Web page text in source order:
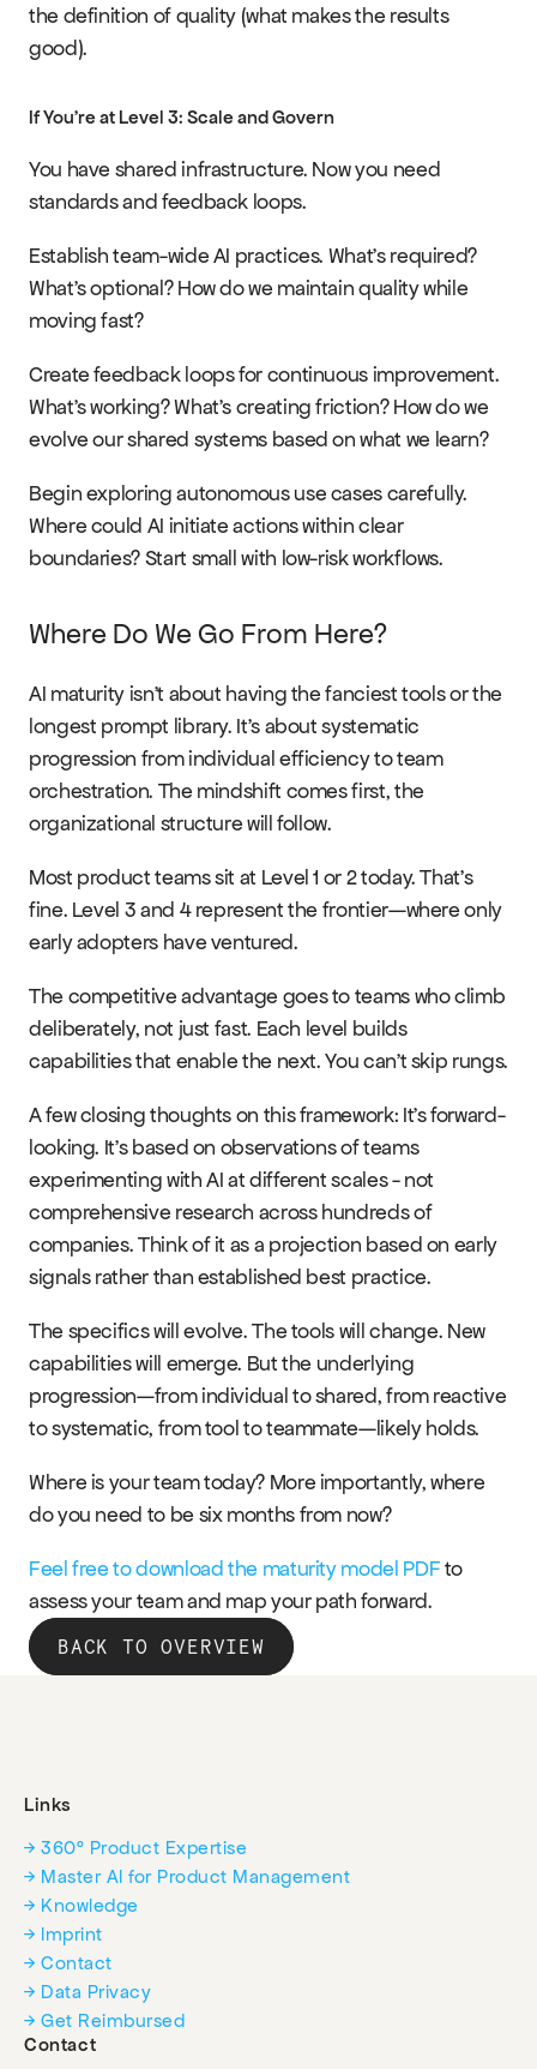
the definition of quality (what makes the results
good).
If You're at Level 3: Scale and Govern
You have shared infrastructure. Now you need
standards and feedback loops.
Establish team-wide AI practices. What's required?
What's optional? How do we maintain quality while
moving fast?
Create feedback loops for continuous improvement.
What's working? What's creating friction? How do we
evolve our shared systems based on what we learn?
Begin exploring autonomous use cases carefully.
Where could AI initiate actions within clear
boundaries? Start small with low-risk workflows.
Where Do We Go From Here?
AI maturity isn't about having the fanciest tools or the
longest prompt library. It's about systematic
progression from individual efficiency to team
orchestration. The mindshift comes first, the
organizational structure will follow.
Most product teams sit at Level 1 or 2 today. That's
fine. Level 3 and 4 represent the frontier—where only
early adopters have ventured.
The competitive advantage goes to teams who climb
deliberately, not just fast. Each level builds
capabilities that enable the next. You can't skip rungs.
A few closing thoughts on this framework: It's forward-
looking. It's based on observations of teams
experimenting with AI at different scales - not
comprehensive research across hundreds of
companies. Think of it as a projection based on early
signals rather than established best practice.
The specifics will evolve. The tools will change. New
capabilities will emerge. But the underlying
progression—from individual to shared, from reactive
to systematic, from tool to teammate—likely holds.
Where is your team today? More importantly, where
do you need to be six months from now?
Feel free to download the maturity model PDF to
assess your team and map your path forward.
BACK TO OVERVIEW
Links
→ 360° Product Expertise
→ Master AI for Product Management
→ Knowledge
→ Imprint
→ Contact
→ Data Privacy
→ Get Reimbursed
Contact